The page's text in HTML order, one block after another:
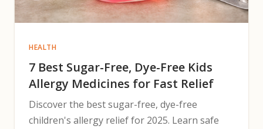
HEALTH
7 Best Sugar-Free, Dye-Free Kids
Allergy Medicines for Fast Relief
Discover the best sugar-free, dye-free
children's allergy relief for 2025. Learn safe